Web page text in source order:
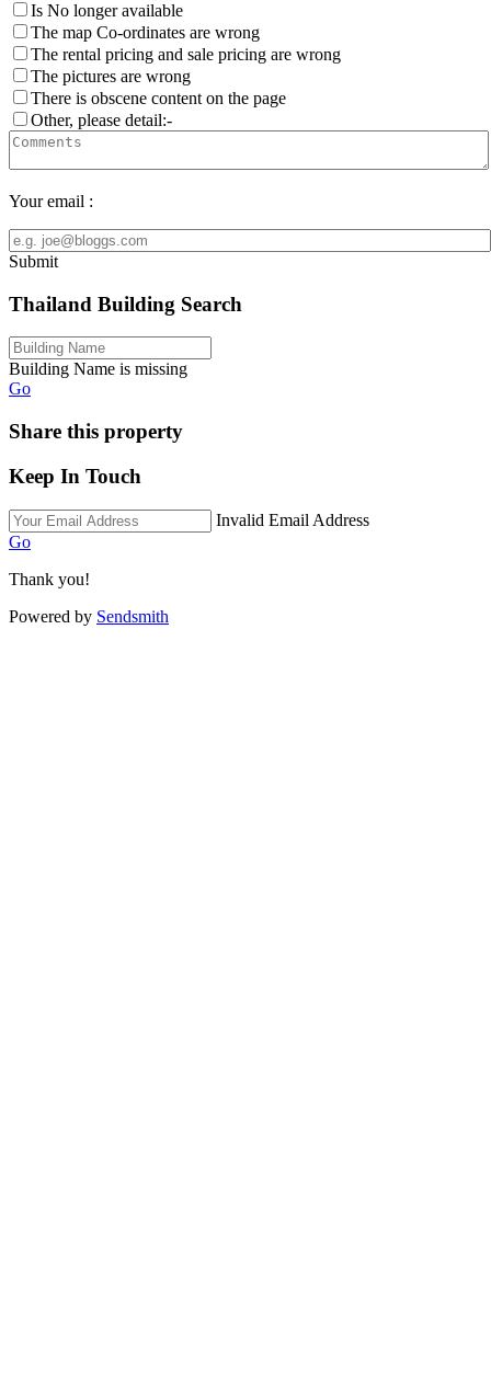
Is No longer available
The map Co-ordinates are wrong
The rental pricing and sale pricing are wrong
The pictures are wrong
There is obscene content on the page
Other, please detail:-
Your email :
Submit
Thailand Building Search
Building Name is missing
Go
Share this property
Keep In Touch
Invalid Email Address
Go
Thank you!
Powered by Sendsmith